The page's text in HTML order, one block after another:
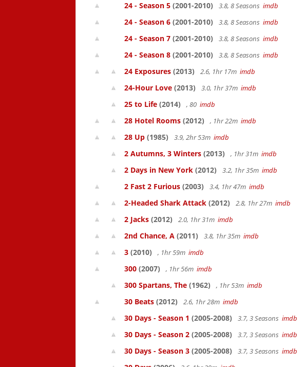
24 - Season 5 (2001-2010) 3.8, 8 Seasons imdb
24 - Season 6 (2001-2010) 3.8, 8 Seasons imdb
24 - Season 7 (2001-2010) 3.8, 8 Seasons imdb
24 - Season 8 (2001-2010) 3.8, 8 Seasons imdb
24 Exposures (2013) 2.6, 1hr 17m imdb
24-Hour Love (2013) 3.0, 1hr 37m imdb
25 to Life (2014) , 80 imdb
28 Hotel Rooms (2012) , 1hr 22m imdb
28 Up (1985) 3.9, 2hr 53m imdb
2 Autumns, 3 Winters (2013) , 1hr 31m imdb
2 Days in New York (2012) 3.2, 1hr 35m imdb
2 Fast 2 Furious (2003) 3.4, 1hr 47m imdb
2-Headed Shark Attack (2012) 2.8, 1hr 27m imdb
2 Jacks (2012) 2.0, 1hr 31m imdb
2nd Chance, A (2011) 3.8, 1hr 35m imdb
3 (2010) , 1hr 59m imdb
300 (2007) , 1hr 56m imdb
300 Spartans, The (1962) , 1hr 53m imdb
30 Beats (2012) 2.6, 1hr 28m imdb
30 Days - Season 1 (2005-2008) 3.7, 3 Seasons imdb
30 Days - Season 2 (2005-2008) 3.7, 3 Seasons imdb
30 Days - Season 3 (2005-2008) 3.7, 3 Seasons imdb